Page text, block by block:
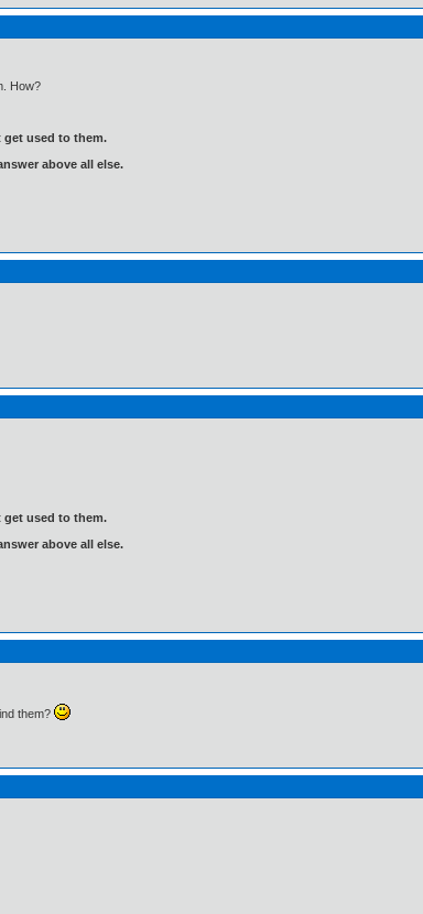
How?
used to them.
above all else.
used to them.
above all else.
them?